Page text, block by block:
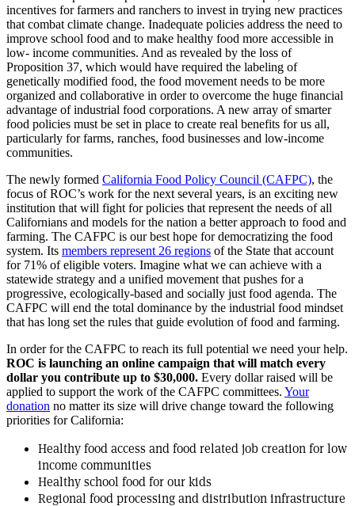
incentives for farmers and ranchers to invest in trying new practices
that combat climate change. Inadequate policies address the need to
improve school food and to make healthy food more accessible in
low- income communities. And as revealed by the loss of
Proposition 37, which would have required the labeling of
genetically modified food, the food movement needs to be more
organized and collaborative in order to overcome the huge financial
advantage of industrial food corporations. A new array of smarter
food policies must be set in place to create real benefits for us all,
particularly for farms, ranches, food businesses and low-income
communities.
The newly formed California Food Policy Council (CAFPC), the
focus of ROC’s work for the next several years, is an exciting new
institution that will fight for policies that represent the needs of all
Californians and models for the nation a better approach to food and
farming. The CAFPC is our best hope for democratizing the food
system. Its members represent 26 regions of the State that account
for 71% of eligible voters. Imagine what we can achieve with a
statewide strategy and a unified movement that pushes for a
progressive, ecologically-based and socially just food agenda. The
CAFPC will end the total dominance by the industrial food mindset
that has long set the rules that guide evolution of food and farming.
In order for the CAFPC to reach its full potential we need your help.
ROC is launching an online campaign that will match every
dollar you contribute up to $30,000. Every dollar raised will be
applied to support the work of the CAFPC committees. Your
donation no matter its size will drive change toward the following
priorities for California:
Healthy food access and food related job creation for low
income communities
Healthy school food for our kids
Regional food processing and distribution infrastructure